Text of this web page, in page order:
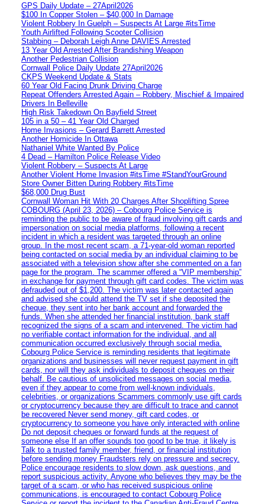
GPS Daily Update – 27April2026
$100 In Copper Stolen – $40,000 In Damage
Violent Robbery In Guelph – Suspects At Large #itsTime
Youth Airlifted Following Scooter Collision
Stabbing – Deborah Leigh Anne DAVIES Arrested
13 Year Old Arrested After Brandishing Weapon
Another Pedestrian Collision
Cornwall Police Daily Update 27April2026
CKPS Weekend Update & Stats
60 Year Old Facing Drunk Driving Charge
Repeat Offenders Arrested Again – Robbery, Mischief & Impaired
Drivers In Belleville
High Risk Takedown On Bayfield Street
105 in a 50 – 41 Year Old Charged
Home Invasions – Gerard Barrett Arrested
Another Homicide In Ottawa
Nathaniel White Wanted By Police
4 Dead – Hamilton Police Release Video
Violent Robbery – Suspects At Large
Another Violent Home Invasion #itsTime #StandYourGround
Store Owner Bitten During Robbery #itsTime
$68,000 Drug Bust
Cornwall Woman Hit With 20 Charges After Shoplifting Spree
COBOURG (April 23, 2026) – Cobourg Police Service is
reminding the public to be aware of fraud involving gift cards and
impersonation on social media platforms, following a recent
incident in which a resident was targeted through an online
group. In the most recent scam, a 71-year-old woman reported
being contacted on social media by an individual claiming to be
associated with a television show after she commented on a fan
page for the program. The scammer offered a “VIP membership”
in exchange for payment through gift card codes. The victim was
defrauded out of $1,200. The victim was later contacted again
and advised she could attend the TV set if she deposited the
cheque, they sent into her bank account and forwarded the
funds. When she attended her financial institution, bank staff
recognized the signs of a scam and intervened. The victim had
no verifiable contact information for the individual, and all
communication occurred exclusively through social media.
Cobourg Police Service is reminding residents that legitimate
organizations and businesses will never request payment in gift
cards, nor will they ask individuals to deposit cheques on their
behalf. Be cautious of unsolicited messages on social media,
even if they appear to come from well-known individuals,
celebrities, or organizations Scammers commonly use gift cards
or cryptocurrency because they are difficult to trace and cannot
be recovered Never send money, gift card codes, or
cryptocurrency to someone you have only interacted with online
Do not deposit cheques or forward funds at the request of
someone else If an offer sounds too good to be true, it likely is
Talk to a trusted family member, friend, or financial institution
before sending money Fraudsters rely on pressure and secrecy.
Police encourage residents to slow down, ask questions, and
report suspicious activity. Anyone who believes they may be the
target of a scam, or who has received suspicious online
communications, is encouraged to contact Cobourg Police